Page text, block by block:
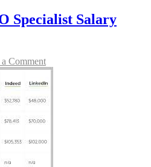
Specialist Salary
Comment